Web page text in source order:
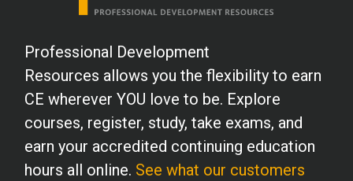
Professional Development
Resources allows you the flexibility to earn
CE wherever YOU love to be. Explore
courses, register, study, take exams, and
earn your accredited continuing education
hours all online. See what our customers